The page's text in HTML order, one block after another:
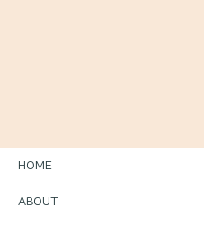
HOME
ABOUT